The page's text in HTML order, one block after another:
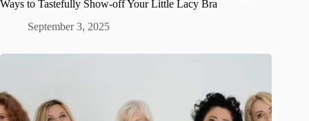
Ways to Tastefully Show-off Your Little Lacy Bra
September 3, 2025